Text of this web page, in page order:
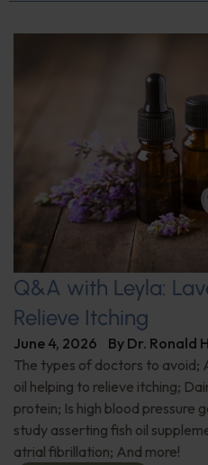
Q&A with Leyla:
Relieve Itching
June 4, 2026 By Dr. Ronald
The types of doctors to avoid;
oil helping to relieve itching;
protein; Is high blood pressure
study asserting fish oil
atrial fibrillation; And more!